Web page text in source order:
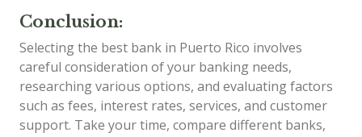
Conclusion:
Selecting the best bank in Puerto Rico involves
careful consideration of your banking needs,
researching various options, and evaluating factors
such as fees, interest rates, services, and customer
support. Take your time, compare different banks,